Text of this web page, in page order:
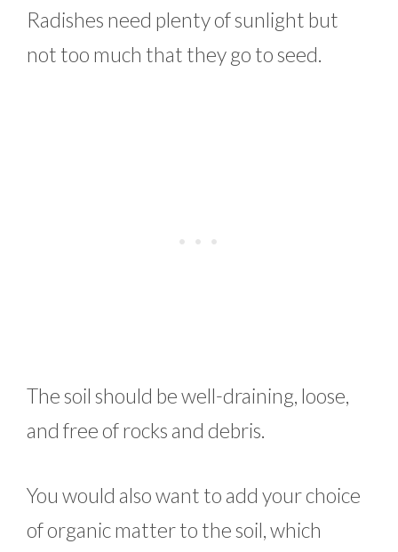
Radishes need plenty of sunlight but
not too much that they go to seed.
The soil should be well-draining, loose,
and free of rocks and debris.
You would also want to add your choice
of organic matter to the soil, which